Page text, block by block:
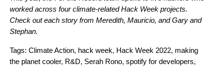
worked across four climate-related Hack Week projects.
Check out each story from Meredith, Mauricio, andGary and
Stephan.
Tags: Climate Action, hack week, Hack Week 2022, making
the planet cooler, R&D, Serah Rono, spotify for developers,